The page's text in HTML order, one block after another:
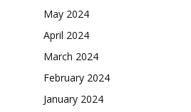
May 2024
April 2024
March 2024
February 2024
January 2024